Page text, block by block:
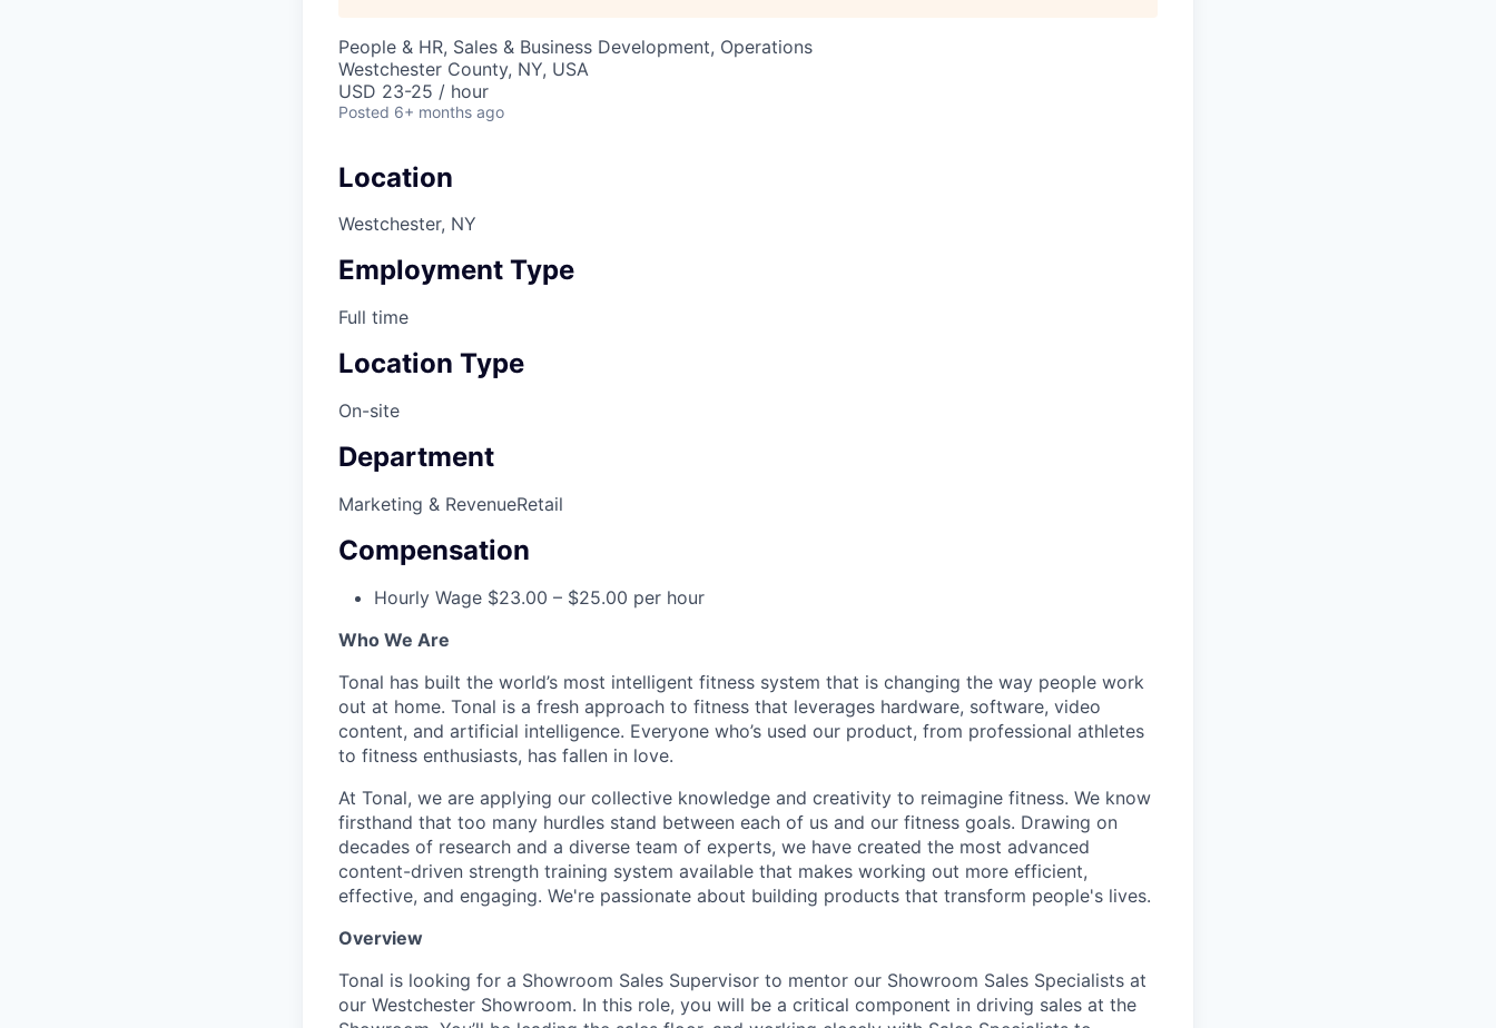
People & HR, Sales & Business Development, Operations
Westchester County, NY, USA
USD 23-25 / hour
Posted 6+ months ago
Location
Westchester, NY
Employment Type
Full time
Location Type
On-site
Department
Marketing & RevenueRetail
Compensation
Hourly Wage $23.00 – $25.00 per hour
Who We Are
Tonal has built the world’s most intelligent fitness system that is changing the way people work
out at home. Tonal is a fresh approach to fitness that leverages hardware, software, video
content, and artificial intelligence. Everyone who’s used our product, from professional athletes
to fitness enthusiasts, has fallen in love.
At Tonal, we are applying our collective knowledge and creativity to reimagine fitness. We know
firsthand that too many hurdles stand between each of us and our fitness goals. Drawing on
decades of research and a diverse team of experts, we have created the most advanced
content-driven strength training system available that makes working out more efficient,
effective, and engaging. We're passionate about building products that transform people's lives.
Overview
Tonal is looking for a Showroom Sales Supervisor to mentor our Showroom Sales Specialists at
our Westchester Showroom. In this role, you will be a critical component in driving sales at the